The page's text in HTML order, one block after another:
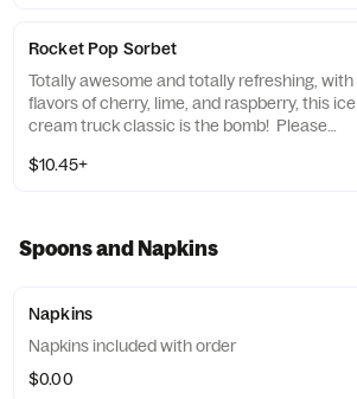
Rocket Pop Sorbet
Totally awesome and totally refreshing, with
flavors of cherry, lime, and raspberry, this ice
cream truck classic is the bomb! Please
a complete list of topping allergens.
$10.45+
Spoons and Napkins
Napkins
Napkins included with order
$0.00